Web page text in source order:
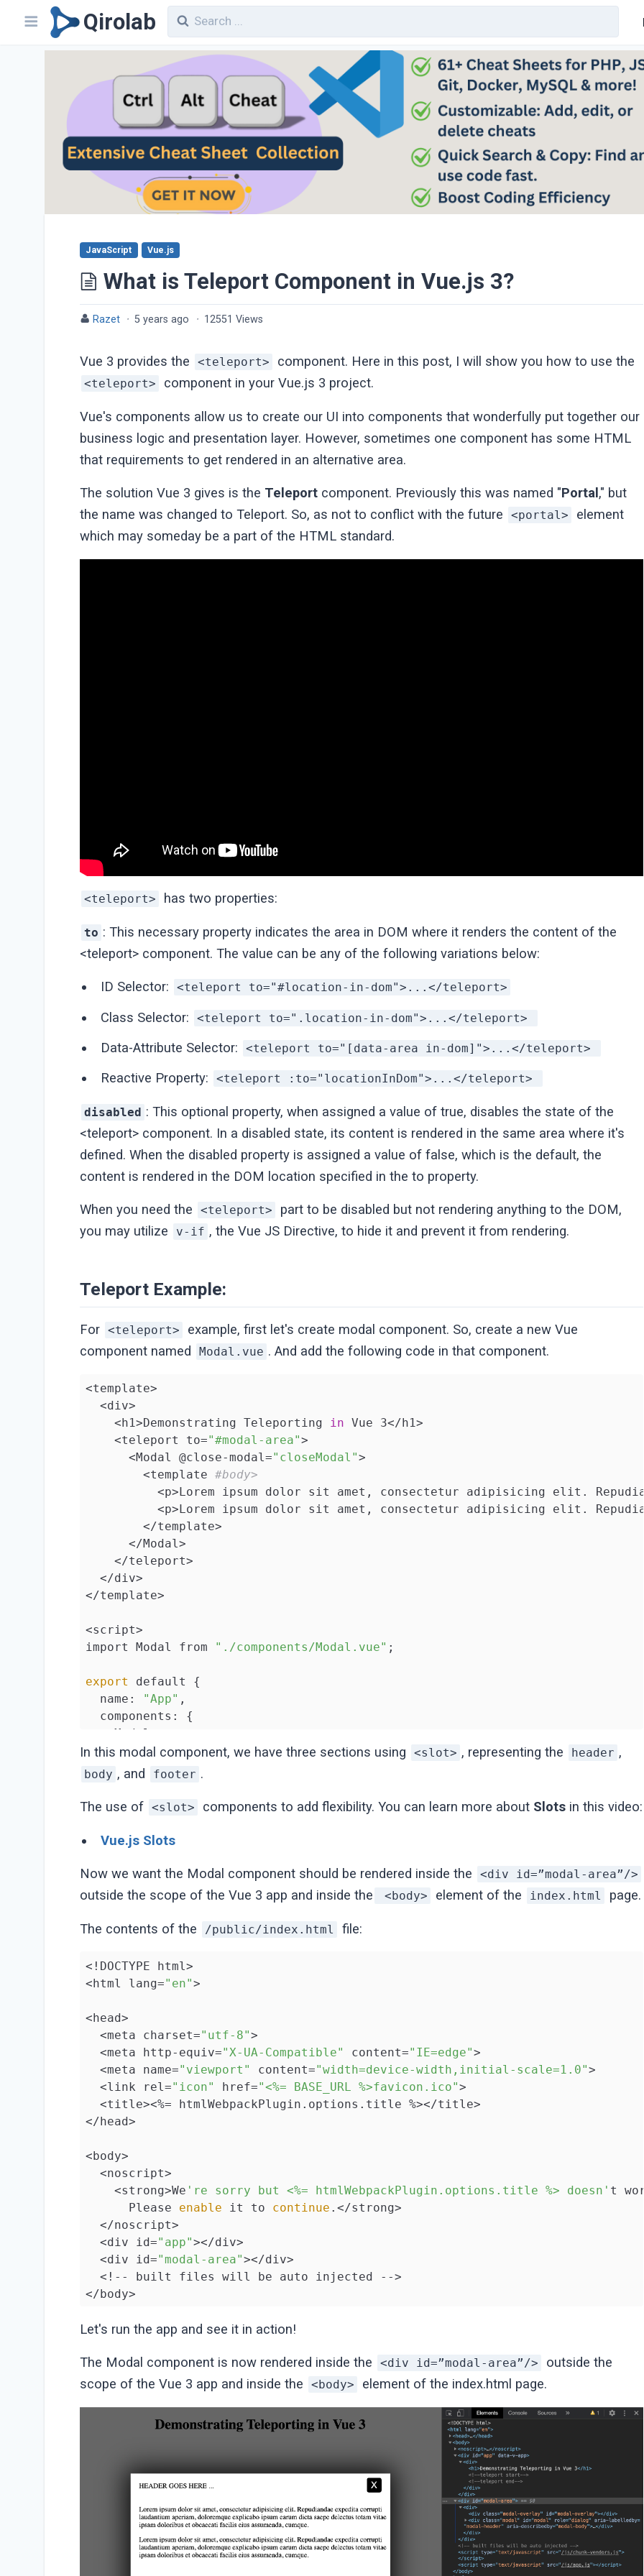
Qirolab
What is Teleport Component in Vue.js 3?
JavaScript Vue.js
Razet · 5 years ago · 12551 Views
Vue 3 provides the <teleport> component. Here in this post, I will show you how to use the
<teleport> component in your Vue.js 3 project.
Vue's components allow us to create our UI into components that wonderfully put together our
business logic and presentation layer. However, sometimes one component has some HTML
that requirements to get rendered in an alternative area.
The solution Vue 3 gives is the Teleport component. Previously this was named "Portal ," but
the name was changed to Teleport. So, as not to conflict with the future
<portal>
element
which may someday be a part of the HTML standard.
<teleport> has two properties:
to : This necessary property indicates the area in DOM where it renders the content of the
<teleport> component. The value can be any of the following variations below:
ID Selector: <teleport to="#location-in-dom">...</teleport>
Class Selector: <teleport to=".location-in-dom">...</teleport>
Data-Attribute Selector: <teleport to="[data-area in-dom]">...</teleport>
Reactive Property: <teleport :to="locationInDom">...</teleport>
disabled : This optional property, when assigned a value of true, disables the state of the
<teleport> component. In a disabled state, its content is rendered in the same area where it's
defined. When the disabled property is assigned a value of false, which is the default, the
content is rendered in the DOM location specified in the to property.
When you need the <teleport>
part to be disabled but not rendering anything to the DOM,
you may utilize
v-if , the Vue JS Directive, to hide it and prevent it from rendering.
Teleport Example:
For <teleport>
example, first let's create modal component. So, create a new Vue
component named
Modal.vue . And add the following code in that component.
<template>
  <div>
    <h1>Demonstrating Teleporting
in Vue 3</h1>
    <teleport to=
"#modal-area">
      <Modal @close-modal=
"closeModal">
        <template
#body>
<p>Lorem ipsum dolor sit amet, consectetur adipisicing elit.
<p>Lorem ipsum dolor sit amet, consectetur adipisicing elit.
        </template>
      </Modal>
    </teleport>
  </div>
</template>
<script>
import Modal from "./components/Modal.vue" ;
export
default {
  name:
"App" ,
  components: {
    Modal,
  },
  methods: {
closeModal
  },
</script>
In this modal component, we have three sections using <slot> , representing the header ,
body , and footer .
The use of <slot> components to add flexibility. You can learn more about Slots in this video:
Vue.js Slots
Now we want the Modal component should be rendered inside the <div id=”modal-area”/>
outside the scope of the Vue 3 app and inside the <body> element of the index.html page.
The contents of the /public/index.html file:
<!DOCTYPE html>
<html lang="en">
<head>
  <meta charset=
"utf-8">
  <meta http-equiv=
"X-UA-Compatible" content="IE=edge">
  <meta name=
"viewport" content="width=device-width,initial-scale=1.0">
  <link rel=
"icon" href="<%= BASE_URL %>favicon.ico">
  <title><%= htmlWebpackPlugin.options.title %></title>
</head>
<body>
  <noscript>
    <strong>We
're sorry but <%= htmlWebpackPlugin.options.title %> doesn' t
      Please
enable it to continue .</strong>
  </noscript>
  <div id=
"app"></div>
  <div id=
"modal-area"></div>
  <!-- built files will be auto injected -->
</body>
</html>
Let's run the app and see it in action!
The Modal component is now rendered inside the <div id=”modal-area”/>
outside the
scope of the Vue 3 app and inside the
<body> element of the index.html page.